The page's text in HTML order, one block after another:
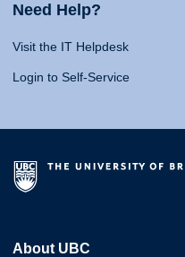
Need Help?
Visit the IT Helpdesk
Login to Self-Service
About UBC